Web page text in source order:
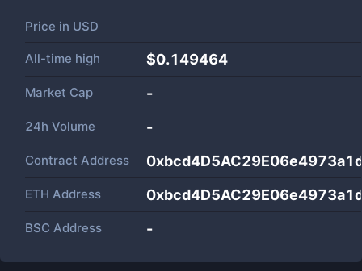
Price in USD
All-time high $0.149464
Market Cap -
24h Volume -
Contract Address
ETH Address
BSC Address -